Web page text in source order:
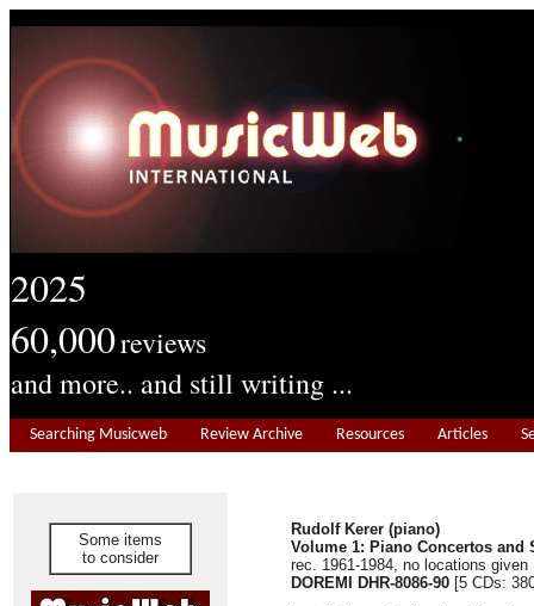
2025
60,000reviews
and more.. and still writing ...
Searching Musicweb Review Archive Resources Articles
Some items
to consider
Rudolf Kerer (piano)
Volume 1: Piano Concertos and
rec. 1961-1984, no locations given
DOREMI DHR-8086-90 [5 CDs: